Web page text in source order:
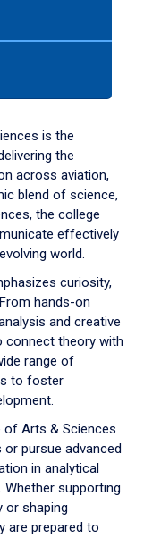
is the
the
across aviation,
blend of science,
the college
effectively
world.
curiosity,
hands-on
and creative
connect theory with
range of
to foster
of Arts & Sciences
pursue advanced
in analytical
supporting
or shaping
are prepared to